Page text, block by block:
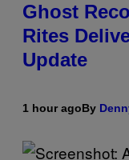
Ghost
Rites
Update
1 hour agoBy